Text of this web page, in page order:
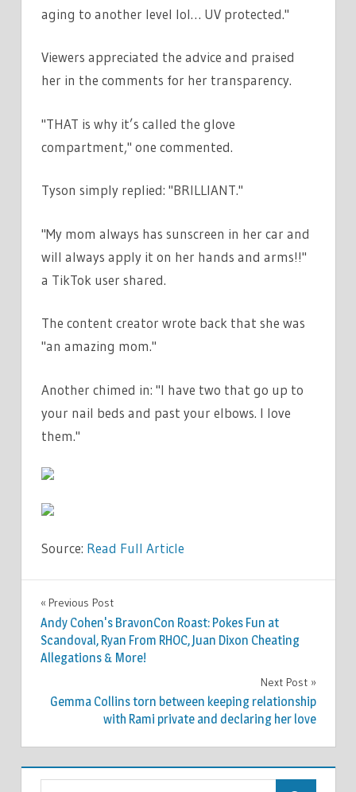
aging to another level lol… UV protected."
Viewers appreciated the advice and praised
her in the comments for her transparency.
"THAT is why it’s called the glove
compartment," one commented.
Tyson simply replied: "BRILLIANT."
"My mom always has sunscreen in her car and
will always apply it on her hands and arms!!"
a TikTok user shared.
The content creator wrote back that she was
"an amazing mom."
Another chimed in: "I have two that go up to
your nail beds and past your elbows. I love
them."
Source: Read Full Article
FASHION
Post
navigation
Previous Post
Andy Cohen's BravonCon Roast: Pokes Fun at
Scandoval, Ryan From RHOC, Juan Dixon Cheating
Allegations & More!
Next Post
Gemma Collins torn between keeping relationship
with Rami private and declaring her love